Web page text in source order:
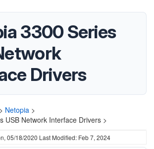
3300 Series
Drivers
> Netopia >
USB Network Interface Drivers >
05/18/2020 Last Modified: Feb 7, 2024